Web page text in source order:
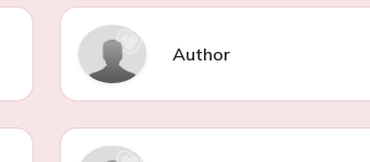
Author